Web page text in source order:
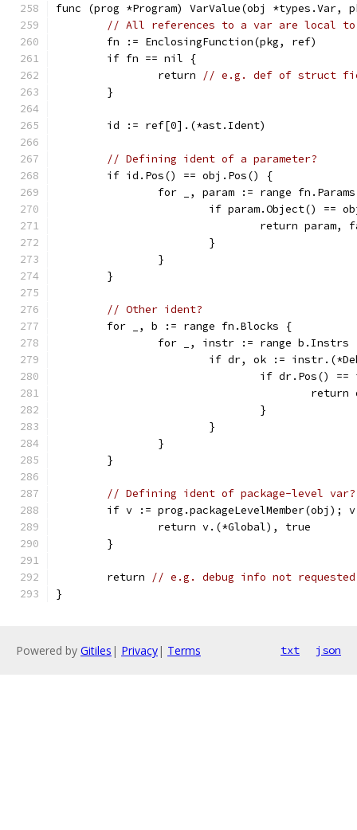
func (prog *Program) VarValue(obj
// All references to a var are local
	fn := EnclosingFunction(pkg, ref)
	if fn == nil {
		return
// e.g. def of struct
	}
	id := ref[0].(*ast.Ident)
// Defining ident of a parameter?
	if id.Pos() == obj.Pos() {
for _, param := range
if param.Object() ==
return param,
			}
		}
	}
// Other ident?
	for _, b := range fn.Blocks {
for _, instr := range b.Instrs
if dr, ok :=
if dr.Pos()
				}
			}
		}
	}
// Defining ident of package-level var?
if v := prog.packageLevelMember(obj);
		return v.(*Global), true
	}
	return
// e.g. debug info not
}
Powered by Gitiles | Privacy| Terms txt json